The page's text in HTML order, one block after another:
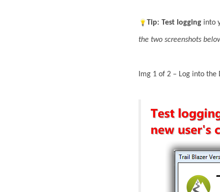
Tip: Test logging into
the two screenshots
Img 1 of 2 – Log into the